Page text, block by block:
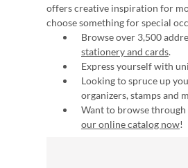
offers creative inspiration for
choose something for special
Browse over 3,500
stationery and cards.
Express yourself with
Looking to spruce up
organizers, stamps and
Want to browse
our online catalog now!